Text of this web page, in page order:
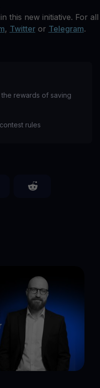
this new initiative. For
, Twitteror Telegram.
rewards of saving
rules